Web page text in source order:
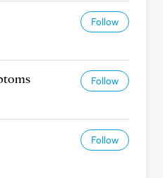
Follow
Follow
Follow